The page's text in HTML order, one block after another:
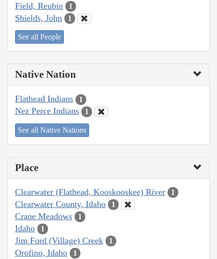
Field, Reubin 1
Shields, John 1
See all People
Native Nation
Flathead Indians 1
Nez Perce Indians 1
See all Native Nations
Place
Clearwater (Flathead, Kooskooskee) River 1
Clearwater County, Idaho 1
Crane Meadows 1
Idaho 1
Jim Ford (Village) Creek 1
Orofino, Idaho 1